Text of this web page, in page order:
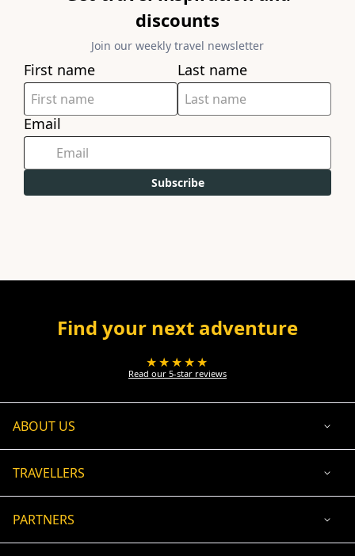
discounts
Join our weekly travel newsletter
First name Last name
Email
Subscribe
Find your next adventure
★★★★★
Read our 5-star reviews
ABOUT US
TRAVELLERS
PARTNERS